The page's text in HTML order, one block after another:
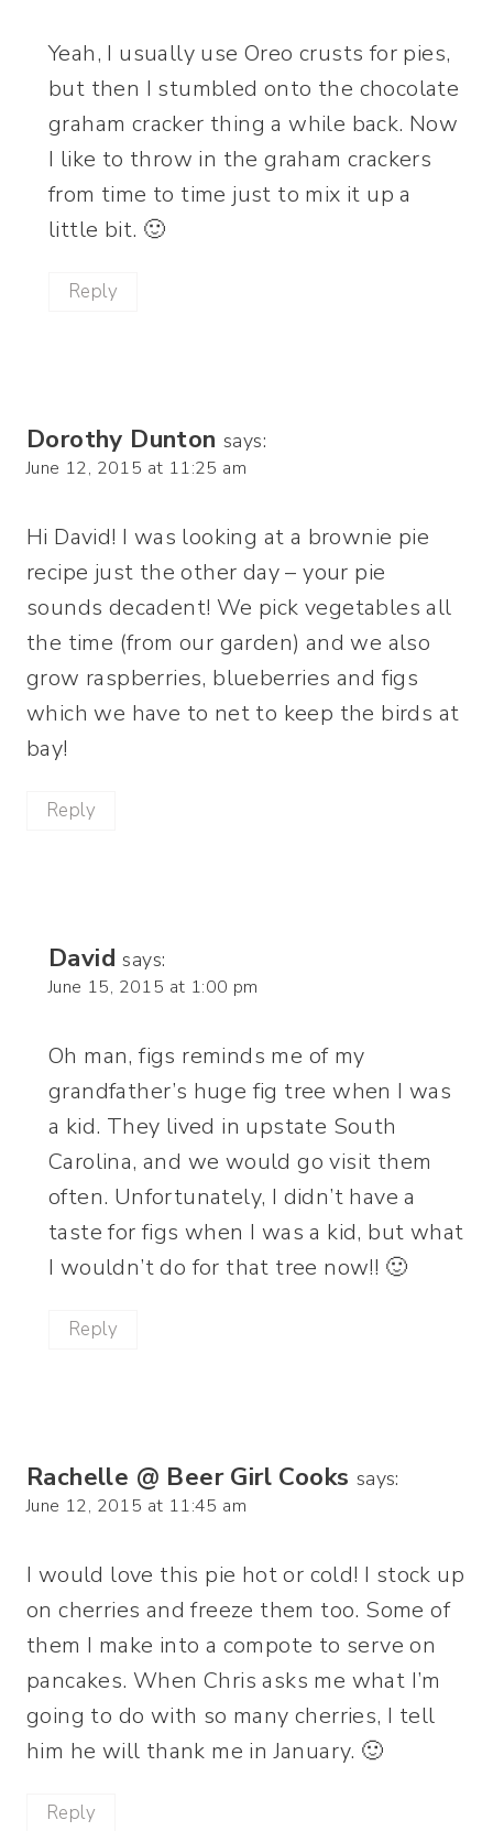
Yeah, I usually use Oreo crusts for pies,
but then I stumbled onto the chocolate
graham cracker thing a while back. Now
I like to throw in the graham crackers
from time to time just to mix it up a
little bit. 🙂
Reply
Dorothy Dunton says:
June 12, 2015 at 11:25 am
Hi David! I was looking at a brownie pie
recipe just the other day – your pie
sounds decadent! We pick vegetables all
the time (from our garden) and we also
grow raspberries, blueberries and figs
which we have to net to keep the birds at
bay!
Reply
David says:
June 15, 2015 at 1:00 pm
Oh man, figs reminds me of my
grandfather’s huge fig tree when I was
a kid. They lived in upstate South
Carolina, and we would go visit them
often. Unfortunately, I didn’t have a
taste for figs when I was a kid, but what
I wouldn’t do for that tree now!! 🙂
Reply
Rachelle @ Beer Girl Cooks says:
June 12, 2015 at 11:45 am
I would love this pie hot or cold! I stock up
on cherries and freeze them too. Some of
them I make into a compote to serve on
pancakes. When Chris asks me what I’m
going to do with so many cherries, I tell
him he will thank me in January. 🙂
Reply